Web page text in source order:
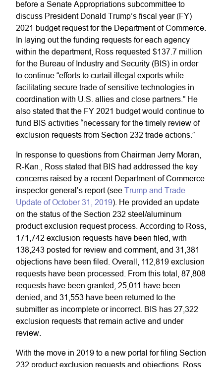
before a Senate Appropriations subcommittee to
discuss President Donald Trump’s fiscal year (FY)
2021 budget request for the Department of Commerce.
In laying out the funding requests for each agency
within the department, Ross requested $137.7 million
for the Bureau of Industry and Security (BIS) in order
to continue “efforts to curtail illegal exports while
facilitating secure trade of sensitive technologies in
coordination with U.S. allies and close partners.” He
also stated that the FY 2021 budget would continue to
fund BIS activities “necessary for the timely review of
exclusion requests from Section 232 trade actions.”
In response to questions from Chairman Jerry Moran,
R-Kan., Ross stated that BIS had addressed the key
concerns raised by a recent Department of Commerce
inspector general’s report (see Trump and Trade
Update of October 31, 2019). He provided an update
on the status of the Section 232 steel/aluminum
product exclusion request process. According to Ross,
171,742 exclusion requests have been filed, with
138,243 posted for review and comment, and 31,381
objections have been filed. Overall, 112,819 exclusion
requests have been processed. From this total, 87,808
requests have been granted, 25,011 have been
denied, and 31,553 have been returned to the
submitter as incomplete or incorrect. BIS has 27,322
exclusion requests that remain active and under
review.
With the move in 2019 to a new portal for filing Section
232 product exclusion requests and objections, Ross